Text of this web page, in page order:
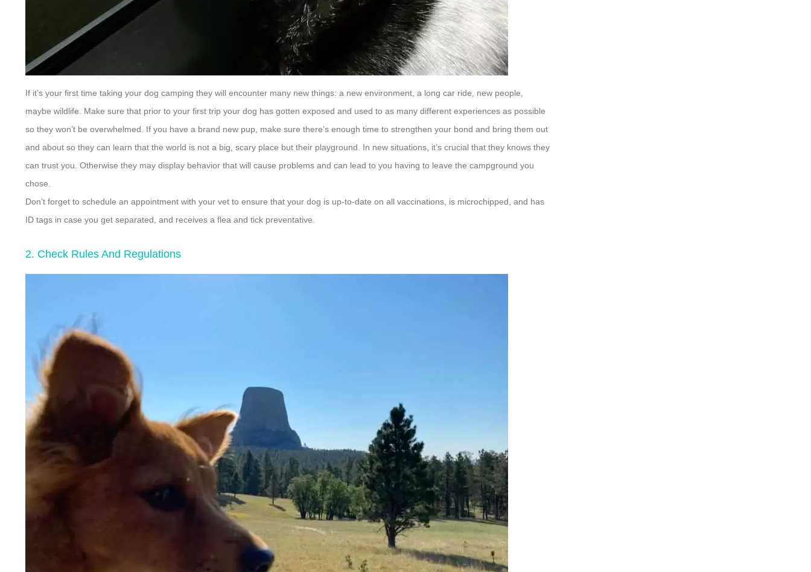
If it’s your first time taking your dog camping they will encounter many new things: a new environment, a long car ride, new people,
maybe wildlife. Make sure that prior to your first trip your dog has gotten exposed and used to as many different experiences as possible
so they won’t be overwhelmed. If you have a brand new pup, make sure there’s enough time to strengthen your bond and bring them out
and about so they can learn that the world is not a big, scary place but their playground. In new situations, it’s crucial that they knows they
can trust you. Otherwise they may display behavior that will cause problems and can lead to you having to leave the campground you
chose.
Don’t forget to schedule an appointment with your vet to ensure that your dog is up-to-date on all vaccinations, is microchipped, and has
ID tags in case you get separated, and receives a flea and tick preventative.
2. Check Rules And Regulations